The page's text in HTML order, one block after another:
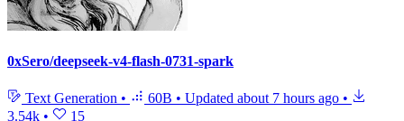
0xSero/deepseek-v4-flash-0731-spark
Text Generation • 60B • Updated about 7 hours ago •
3.54k • 15